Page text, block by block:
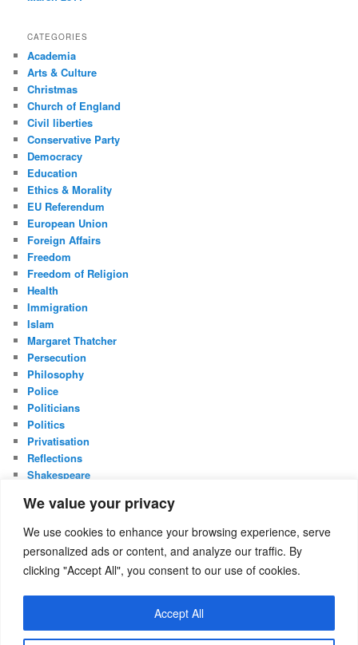
We value your privacy
We use cookies to enhance your browsing experience, serve
personalized ads or content, and analyze our traffic. By
clicking "Accept All", you consent to our use of cookies.
Accept All
CATEGORIES
Academia
Arts & Culture
Christmas
Church of England
Civil liberties
Conservative Party
Democracy
Education
Ethics & Morality
EU Referendum
European Union
Foreign Affairs
Freedom
Freedom of Religion
Health
Immigration
Islam
Margaret Thatcher
Persecution
Philosophy
Police
Politicians
Politics
Privatisation
Reflections
Shakespeare
Whistleblowing
META
Log in
Comments feed